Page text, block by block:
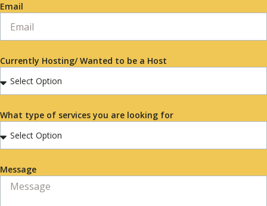
Email
Currently Hosting/ Wanted to be a Host
What type of services you are looking for
Message